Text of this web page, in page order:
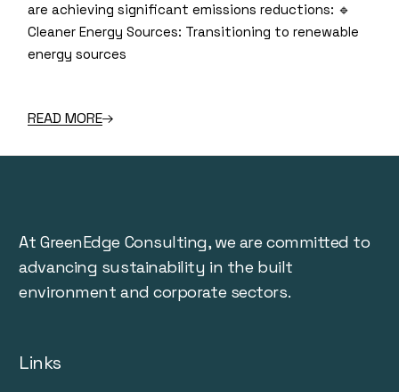
are achieving significant emissions reductions: 🔹
Cleaner Energy Sources: Transitioning to renewable
energy sources
READ MORE
At GreenEdge Consulting, we are committed to
advancing sustainability in the built
environment and corporate sectors.
Links